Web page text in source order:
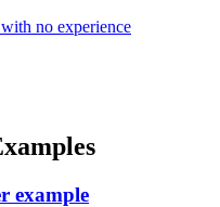
no experience
example